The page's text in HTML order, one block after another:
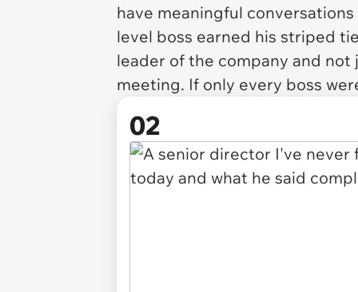
have meaningful
level boss earned his striped
leader of the company and
meeting. If only every boss
02